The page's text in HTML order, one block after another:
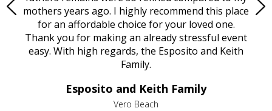
mothers years ago. I highly recommend this place
for an affordable choice for your loved one.
Thank you for making an already stressful event
easy. With high regards, the Esposito and Keith
Family.
Esposito and Keith Family
Vero Beach